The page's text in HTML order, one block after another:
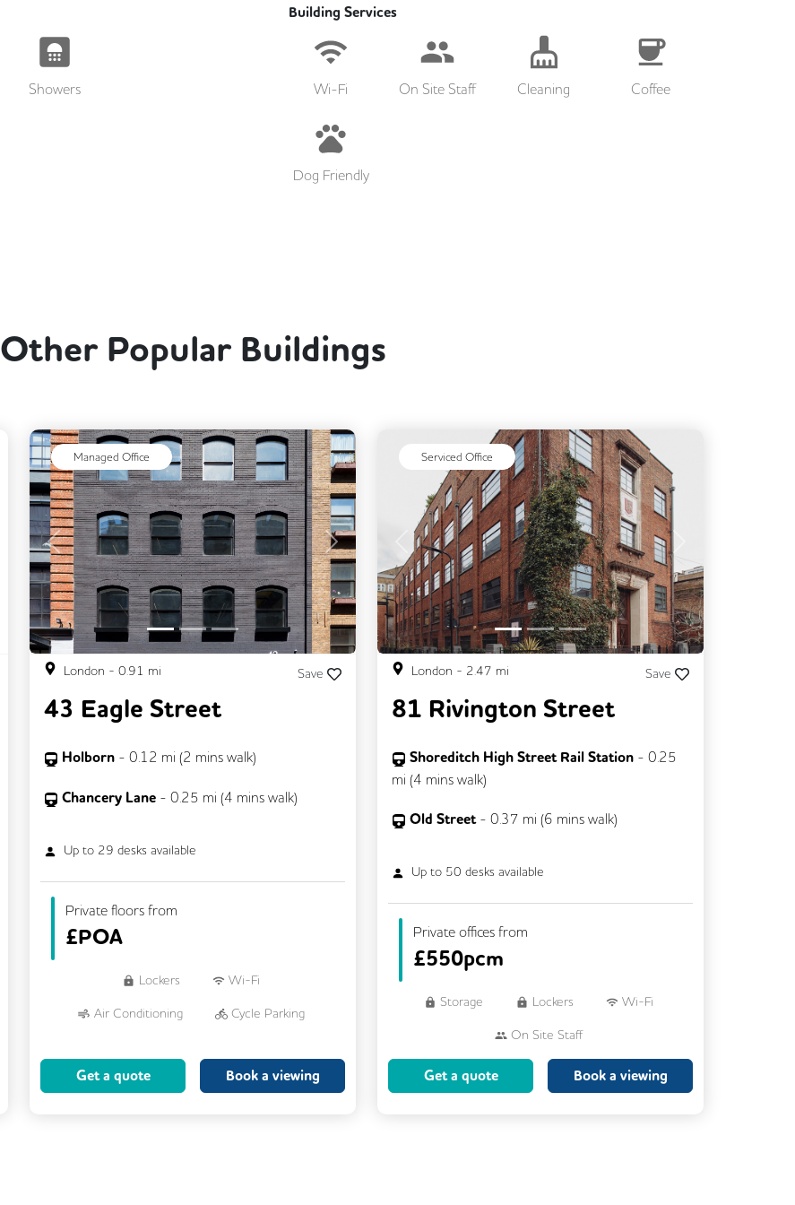
Showers
Building Services
Wi-Fi On Site Staff Cleaning Coffee
Dog Friendly
Other Popular Buildings
Managed Office
Previous Next
London - 0.91 mi Save
43 Eagle Street
Holborn - 0.12 mi (2 mins walk)
Chancery Lane - 0.25 mi (4 mins walk)
Up to 29 desks available
Private floors from
£POA
Lockers Wi-Fi
Air Conditioning Cycle Parking
Showers CCTV
Get a quote Book a viewing
Serviced Office
Previous
London - 2.47 mi Save
81 Rivington Street
Shoreditch High Street Rail Station - 0.25
mi (4 mins walk)
Old Street - 0.37 mi (6 mins walk)
Up to 50 desks available
Private offices from
£550pcm
Storage Lockers Wi-Fi
On Site Staff
Brainstorming Rooms Cleaning
Get a quote Book a viewing